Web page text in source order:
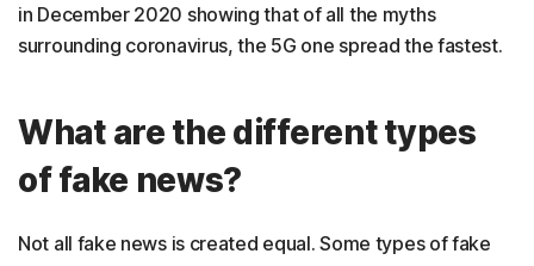
in December 2020 showing that of all the myths
surrounding coronavirus, the 5G one spread the fastest.
What are the different types
of fake news?
Not all fake news is created equal. Some types of fake